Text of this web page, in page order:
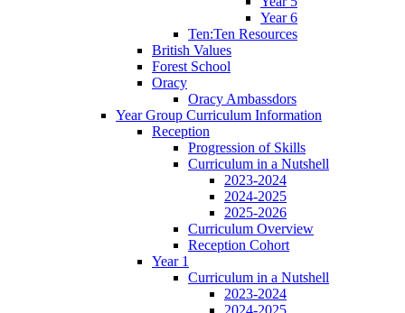
Year 6
Ten:Ten Resources
British Values
Forest School
Oracy
Oracy Ambassdors
Year Group Curriculum Information
Reception
Progression of Skills
Curriculum in a Nutshell
2023-2024
2024-2025
2025-2026
Curriculum Overview
Reception Cohort
Year 1
Curriculum in a Nutshell
2023-2024